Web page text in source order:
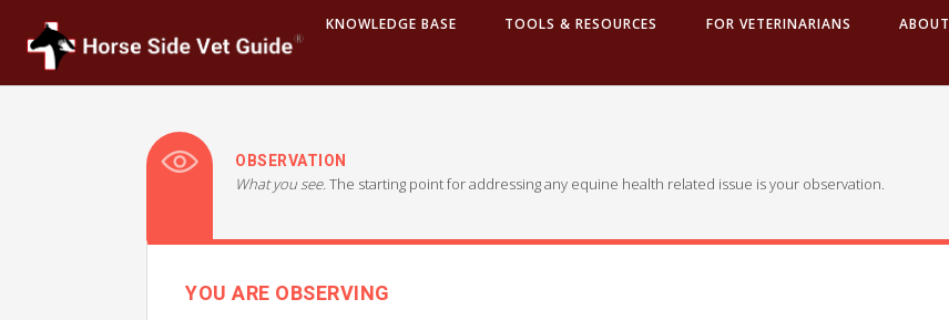
KNOWLEDGE BASE TOOLS & RESOURCES FOR VETERINARIANS ABOUT
OBSERVATION
What you see. The starting point for addressing any equine health related issue is your observation.
YOU ARE OBSERVING